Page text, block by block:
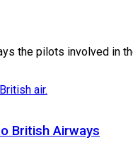
the pilots involved in
British Airways